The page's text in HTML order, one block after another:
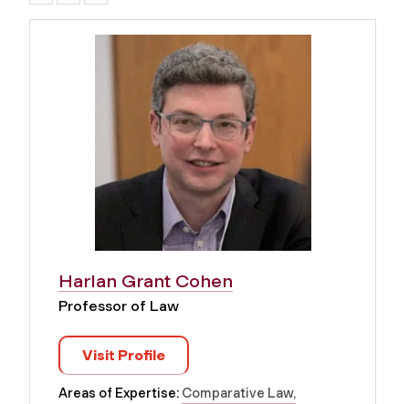
Harlan Grant Cohen
Professor of Law
Visit Profile
Areas of Expertise: Comparative Law